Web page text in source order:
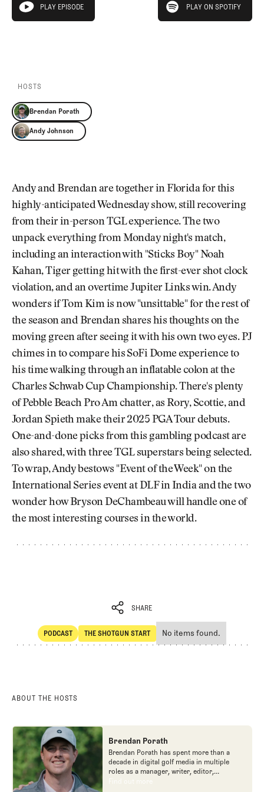
Pro Shop
Our Contributors
CLUB
THE
CLUB
play episode
PLAY EPISODE PLAY ON SPOTIFY
HOSTS
Brendan Porath
Andy Johnson
Andy and Brendan are together in Florida for this
highly-anticipated Wednesday show, still recovering
from their in-person TGL experience. The two
unpack everything from Monday night's match,
including an interaction with "Sticks Boy" Noah
Kahan, Tiger getting hit with the first-ever shot clock
violation, and an overtime Jupiter Links win. Andy
wonders if Tom Kim is now "unsittable" for the rest of
the season and Brendan shares his thoughts on the
moving green after seeing it with his own two eyes. PJ
chimes in to compare his SoFi Dome experience to
his time walking through an inflatable colon at the
Charles Schwab Cup Championship. There's plenty
of Pebble Beach Pro Am chatter, as Rory, Scottie, and
Jordan Spieth make their 2025 PGA Tour debuts.
One-and-done picks from this gambling podcast are
also shared, with three TGL superstars being selected.
To wrap, Andy bestows "Event of the Week" on the
International Series event at DLF in India and the two
wonder how Bryson DeChambeau will handle one of
the most interesting courses in the world.
SHARE
SHARE
PODCAST
POdcast
THE SHOTGUN START
The Shotgun Start
No items found.
ABOUT THE HOSTS
Brendan Porath
Brendan Porath has spent more than a
decade in digital golf media in multiple
roles as a manager, writer, editor,
podcaster, and contributor to television
Find out more
Find out more